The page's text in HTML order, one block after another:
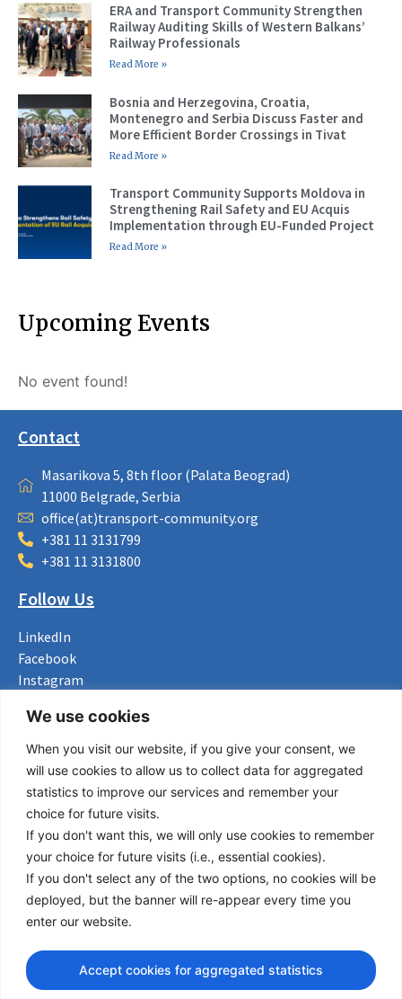
We use cookies
When you visit our website, if you give your consent, we
will use cookies to allow us to collect data for aggregated
statistics to improve our services and remember your
choice for future visits.
If you don't want this, we will only use cookies to remember
your choice for future visits (i.e., essential cookies).
If you don't select any of the two options, no cookies will be
deployed, but the banner will re-appear every time you
enter our website.
Accept cookies for aggregated statistics
ERA and Transport Community Strengthen
Railway Auditing Skills of Western Balkans’
Railway Professionals
Read More »
Bosnia and Herzegovina, Croatia,
Montenegro and Serbia Discuss Faster and
More Efficient Border Crossings in Tivat
Read More »
Transport Community Supports Moldova in
Strengthening Rail Safety and EU Acquis
Implementation through EU-Funded Project
Read More »
Upcoming Events
No event found!
Contact
Masarikova 5, 8th floor (Palata Beograd)
11000 Belgrade, Serbia
office(at)transport-community.org
+381 11 3131799
+381 11 3131800
Follow Us
LinkedIn
Facebook
Instagram
Useful Links
About us
Procurement
Vacancies
News
Subscribe to newsletter
© Copyright 2026 Transport Community - All Rights Reserved